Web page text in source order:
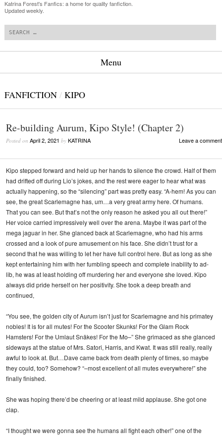
Katrina Forest's Fanfics: a home for quality fanfiction.
Updated weekly.
Menu
FANFICTION / KIPO
Re-building Aurum, Kipo Style! (Chapter 2)
Posted on April 2, 2021 by KATRINA Leave a comment
Kipo stepped forward and held up her hands to silence the crowd. Half of them
had drifted off during Lio’s jokes, and the rest were eager to hear what was
actually happening, so the “silencing” part was pretty easy. “A-hem! As you can
see, the great Scarlemagne has, um…a very great army here. Of humans.
That you can see. But that’s not the only reason he asked you all out there!”
Her voice carried impressively well over the arena. Maybe it was part of the
mega jaguar in her. She glanced back at Scarlemagne, who had his arms
crossed and a look of pure amusement on his face. She didn’t trust for a
second that he was willing to let her have full control here. But as long as she
kept entertaining him with her fumbling speech and complete inability to ad-
lib, he was at least holding off murdering her and everyone she loved. Kipo
always did pride herself on her positivity. She took a deep breath and
continued,
“You see, the golden city of Aurum isn’t just for Scarlemagne and his primatey
nobles! It is for all mutes! For the Scooter Skunks! For the Glam Rock
Hamsters! For the Umlaut Snäkes! For the Mo–” She grimaced as she glanced
sideways at the statue of Mrs. Satori, Harris, and Kwat. It was still really, really
awful to look at. But…Dave came back from death plenty of times, so maybe
they could, too? Somehow? “–most excellent of all mutes everywhere!” she
finally finished.
She was hoping there’d be cheering or at least mild applause. She got one
clap.
“I thought we were gonna see the humans all fight each other!” one of the